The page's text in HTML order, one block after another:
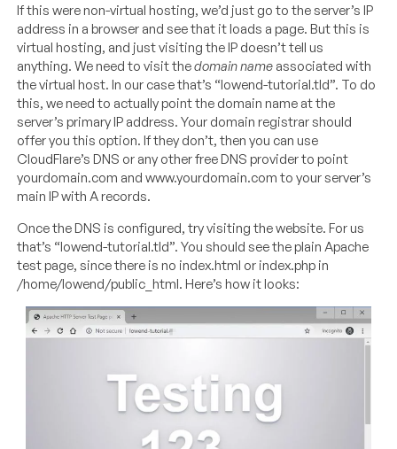
If this were non-virtual hosting, we’d just go to the server’s IP
address in a browser and see that it loads a page. But this is
virtual hosting, and just visiting the IP doesn’t tell us
anything. We need to visit thedomain name associated with
the virtual host. In our case that’s “lowend-tutorial.tld”. To do
this, we need to actually point the domain name at the
server’s primary IP address. Your domain registrar should
offer you this option. If they don’t, then you can use
CloudFlare’s DNS or any other free DNS provider to point
yourdomain.com andwww.yourdomain.com to your server’s
main IP with A records.
Once the DNS is configured, try visiting the website. For us
that’s “lowend-tutorial.tld”. You should see the plain Apache
test page, since there is no index.html or index.php in
/home/lowend/public_html. Here’s how it looks: